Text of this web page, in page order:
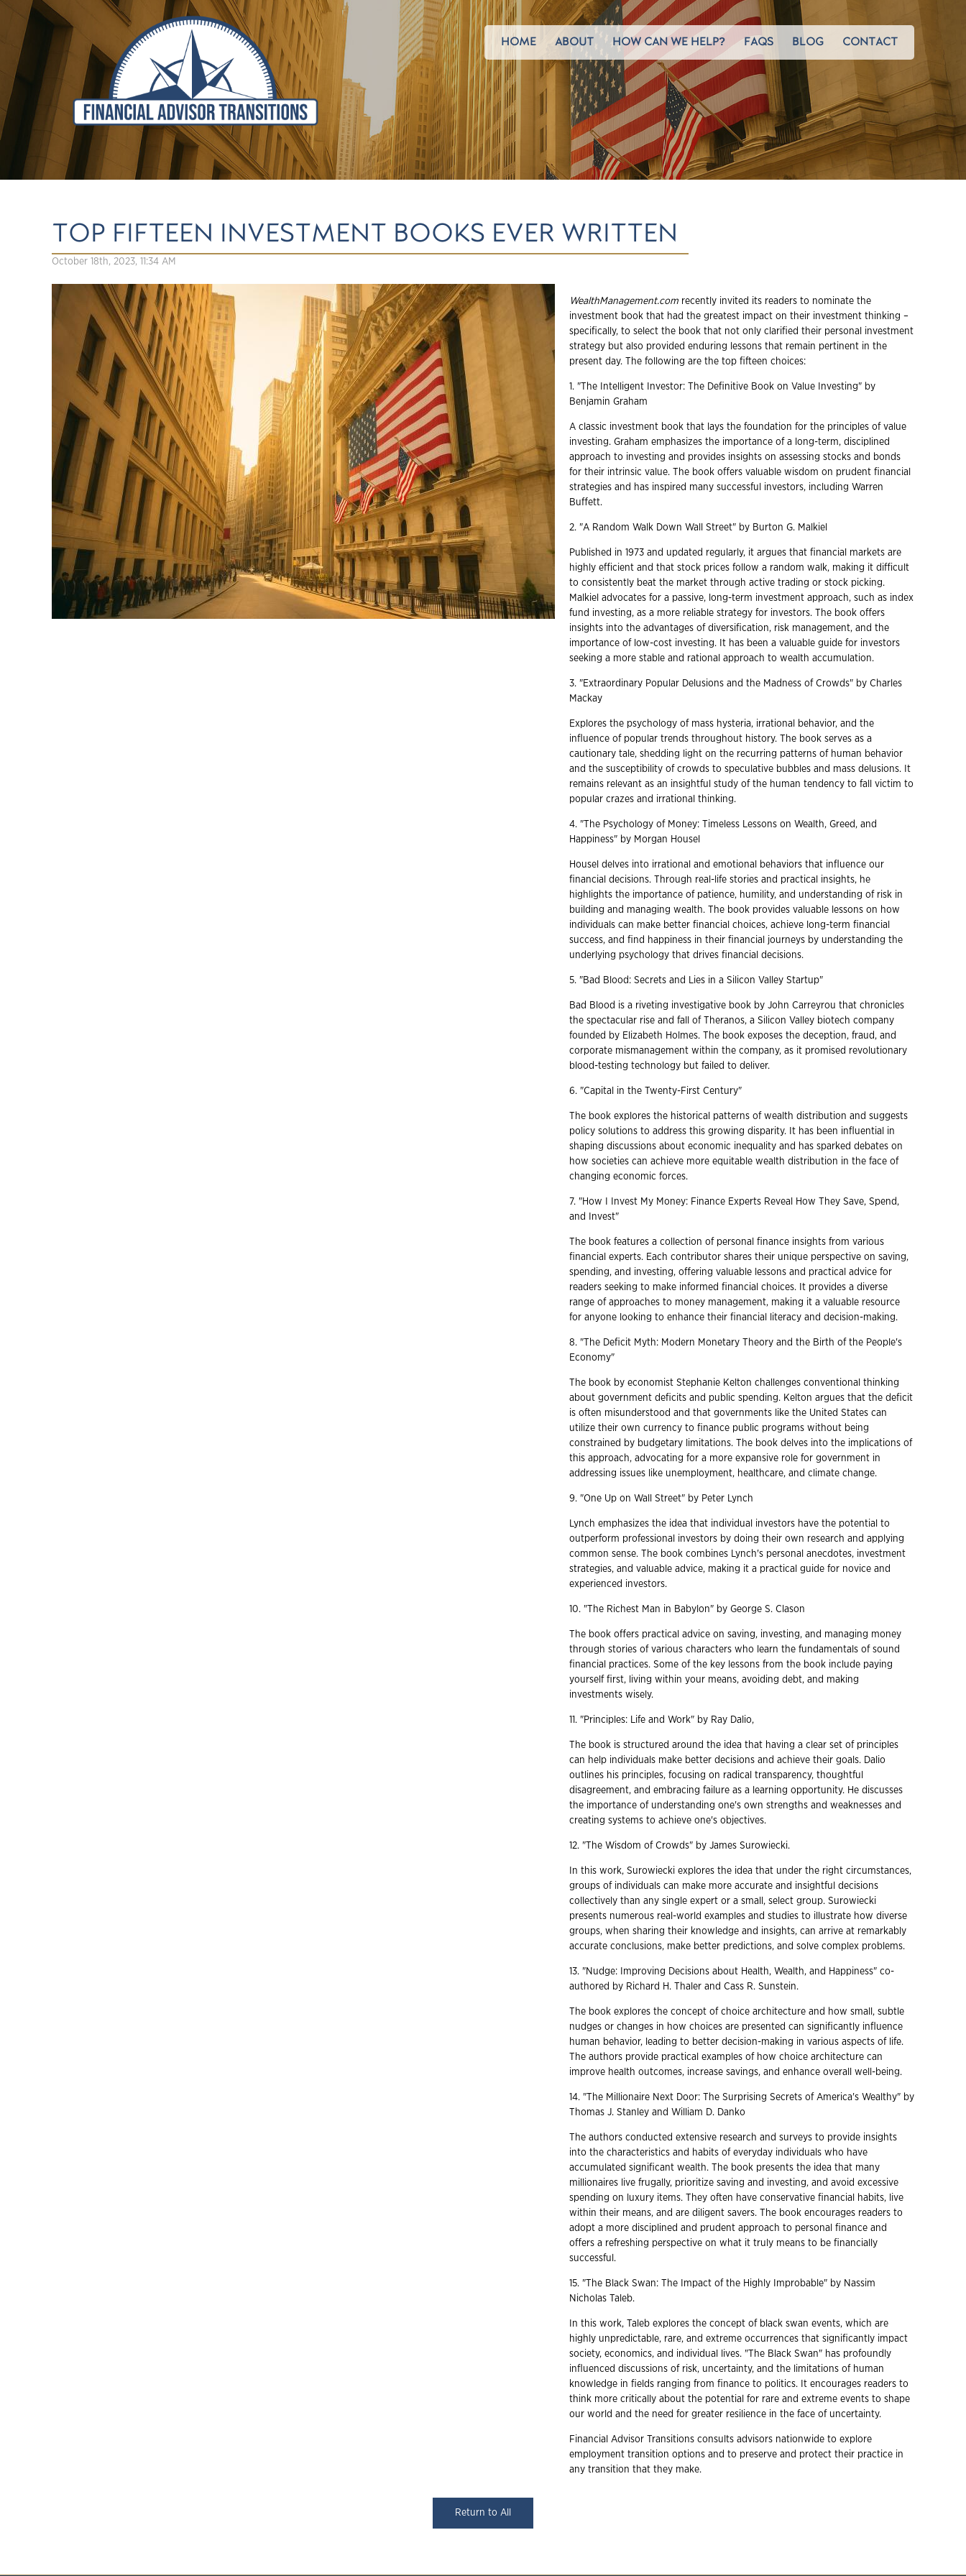
HOME ABOUT HOW CAN WE HELP? FAQS BLOG CONTACT
TOP FIFTEEN INVESTMENT BOOKS EVER WRITTEN
October 18th, 2023, 11:34 AM
WealthManagement.com recently invited its readers to nominate the
investment book that had the greatest impact on their investment thinking –
specifically, to select the book that not only clarified their personal investment
strategy but also provided enduring lessons that remain pertinent in the
present day. The following are the top fifteen choices:
1. "The Intelligent Investor: The Definitive Book on Value Investing" by
Benjamin Graham
A classic investment book that lays the foundation for the principles of value
investing. Graham emphasizes the importance of a long-term, disciplined
approach to investing and provides insights on assessing stocks and bonds
for their intrinsic value. The book offers valuable wisdom on prudent financial
strategies and has inspired many successful investors, including Warren
Buffett.
2. "A Random Walk Down Wall Street" by Burton G. Malkiel
Published in 1973 and updated regularly, it argues that financial markets are
highly efficient and that stock prices follow a random walk, making it difficult
to consistently beat the market through active trading or stock picking.
Malkiel advocates for a passive, long-term investment approach, such as index
fund investing, as a more reliable strategy for investors. The book offers
insights into the advantages of diversification, risk management, and the
importance of low-cost investing. It has been a valuable guide for investors
seeking a more stable and rational approach to wealth accumulation.
3. "Extraordinary Popular Delusions and the Madness of Crowds" by Charles
Mackay
Explores the psychology of mass hysteria, irrational behavior, and the
influence of popular trends throughout history. The book serves as a
cautionary tale, shedding light on the recurring patterns of human behavior
and the susceptibility of crowds to speculative bubbles and mass delusions. It
remains relevant as an insightful study of the human tendency to fall victim to
popular crazes and irrational thinking.
4. "The Psychology of Money: Timeless Lessons on Wealth, Greed, and
Happiness" by Morgan Housel
Housel delves into irrational and emotional behaviors that influence our
financial decisions. Through real-life stories and practical insights, he
highlights the importance of patience, humility, and understanding of risk in
building and managing wealth. The book provides valuable lessons on how
individuals can make better financial choices, achieve long-term financial
success, and find happiness in their financial journeys by understanding the
underlying psychology that drives financial decisions.
5. "Bad Blood: Secrets and Lies in a Silicon Valley Startup"
Bad Blood is a riveting investigative book by John Carreyrou that chronicles
the spectacular rise and fall of Theranos, a Silicon Valley biotech company
founded by Elizabeth Holmes. The book exposes the deception, fraud, and
corporate mismanagement within the company, as it promised revolutionary
blood-testing technology but failed to deliver.
6. "Capital in the Twenty-First Century"
The book explores the historical patterns of wealth distribution and suggests
policy solutions to address this growing disparity. It has been influential in
shaping discussions about economic inequality and has sparked debates on
how societies can achieve more equitable wealth distribution in the face of
changing economic forces.
7. "How I Invest My Money: Finance Experts Reveal How They Save, Spend,
and Invest"
The book features a collection of personal finance insights from various
financial experts. Each contributor shares their unique perspective on saving,
spending, and investing, offering valuable lessons and practical advice for
readers seeking to make informed financial choices. It provides a diverse
range of approaches to money management, making it a valuable resource
for anyone looking to enhance their financial literacy and decision-making.
8. "The Deficit Myth: Modern Monetary Theory and the Birth of the People's
Economy"
The book by economist Stephanie Kelton challenges conventional thinking
about government deficits and public spending. Kelton argues that the deficit
is often misunderstood and that governments like the United States can
utilize their own currency to finance public programs without being
constrained by budgetary limitations. The book delves into the implications of
this approach, advocating for a more expansive role for government in
addressing issues like unemployment, healthcare, and climate change.
9. "One Up on Wall Street" by Peter Lynch
Lynch emphasizes the idea that individual investors have the potential to
outperform professional investors by doing their own research and applying
common sense. The book combines Lynch's personal anecdotes, investment
strategies, and valuable advice, making it a practical guide for novice and
experienced investors.
10. "The Richest Man in Babylon" by George S. Clason
The book offers practical advice on saving, investing, and managing money
through stories of various characters who learn the fundamentals of sound
financial practices. Some of the key lessons from the book include paying
yourself first, living within your means, avoiding debt, and making
investments wisely.
11. "Principles: Life and Work" by Ray Dalio,
The book is structured around the idea that having a clear set of principles
can help individuals make better decisions and achieve their goals. Dalio
outlines his principles, focusing on radical transparency, thoughtful
disagreement, and embracing failure as a learning opportunity. He discusses
the importance of understanding one's own strengths and weaknesses and
creating systems to achieve one's objectives.
12. "The Wisdom of Crowds" by James Surowiecki.
In this work, Surowiecki explores the idea that under the right circumstances,
groups of individuals can make more accurate and insightful decisions
collectively than any single expert or a small, select group. Surowiecki
presents numerous real-world examples and studies to illustrate how diverse
groups, when sharing their knowledge and insights, can arrive at remarkably
accurate conclusions, make better predictions, and solve complex problems.
13. "Nudge: Improving Decisions about Health, Wealth, and Happiness" co-
authored by Richard H. Thaler and Cass R. Sunstein.
The book explores the concept of choice architecture and how small, subtle
nudges or changes in how choices are presented can significantly influence
human behavior, leading to better decision-making in various aspects of life.
The authors provide practical examples of how choice architecture can
improve health outcomes, increase savings, and enhance overall well-being.
14. "The Millionaire Next Door: The Surprising Secrets of America's Wealthy" by
Thomas J. Stanley and William D. Danko
The authors conducted extensive research and surveys to provide insights
into the characteristics and habits of everyday individuals who have
accumulated significant wealth. The book presents the idea that many
millionaires live frugally, prioritize saving and investing, and avoid excessive
spending on luxury items. They often have conservative financial habits, live
within their means, and are diligent savers. The book encourages readers to
adopt a more disciplined and prudent approach to personal finance and
offers a refreshing perspective on what it truly means to be financially
successful.
15. "The Black Swan: The Impact of the Highly Improbable" by Nassim
Nicholas Taleb.
In this work, Taleb explores the concept of black swan events, which are
highly unpredictable, rare, and extreme occurrences that significantly impact
society, economics, and individual lives. "The Black Swan" has profoundly
influenced discussions of risk, uncertainty, and the limitations of human
knowledge in fields ranging from finance to politics. It encourages readers to
think more critically about the potential for rare and extreme events to shape
our world and the need for greater resilience in the face of uncertainty.
Financial Advisor Transitions consults advisors nationwide to explore
employment transition options and to preserve and protect their practice in
any transition that they make.
Return to All